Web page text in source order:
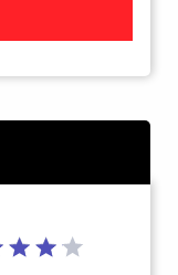
Fiber Internet